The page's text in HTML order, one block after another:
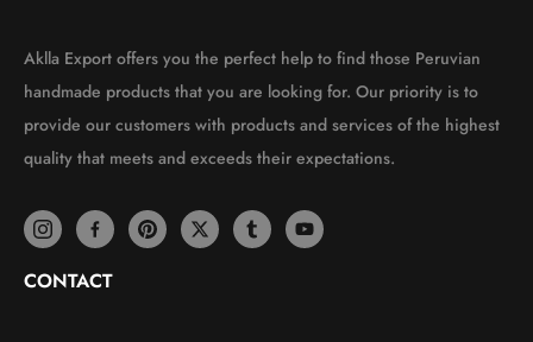
Aklla Export offers you the perfect help to find those Peruvian
handmade products that you are looking for. Our priority is to
provide our customers with products and services of the highest
quality that meets and exceeds their expectations.
CONTACT